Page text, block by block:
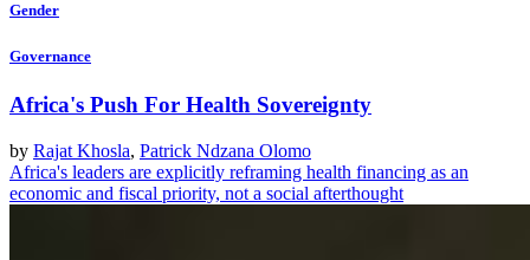
Gender
Governance
Africa's Push For Health Sovereignty
by Rajat Khosla, Patrick Ndzana Olomo
Africa's leaders are explicitly reframing health financing as an
economic and fiscal priority, not a social afterthought